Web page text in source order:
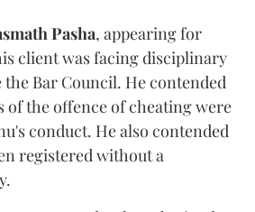
Pasha, appearing for
client was facing disciplinary
Bar Council. He contended
the offence of cheating were
conduct. He also contended
registered without a